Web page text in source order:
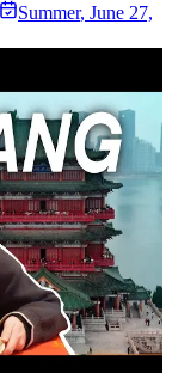
Summer, June 27,